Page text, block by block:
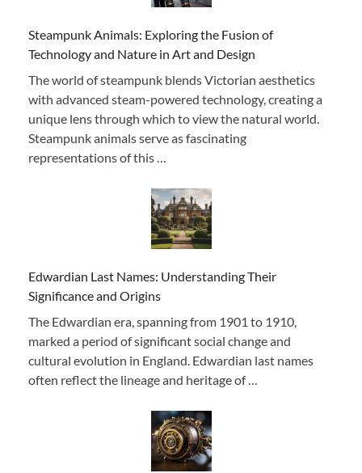
Steampunk Animals: Exploring the Fusion of
Technology and Nature in Art and Design
The world of steampunk blends Victorian aesthetics
with advanced steam-powered technology, creating a
unique lens through which to view the natural world.
Steampunk animals serve as fascinating
representations of this …
Edwardian Last Names: Understanding Their
Significance and Origins
The Edwardian era, spanning from 1901 to 1910,
marked a period of significant social change and
cultural evolution in England. Edwardian last names
often reflect the lineage and heritage of …